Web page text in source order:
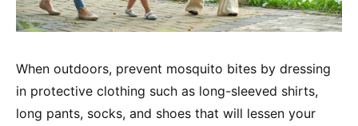
When outdoors, prevent mosquito bites by dressing
in protective clothing such as long-sleeved shirts,
long pants, socks, and shoes that will lessen your